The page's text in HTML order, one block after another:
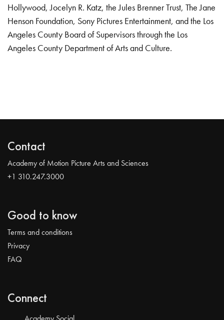
Hollywood, Jocelyn R. Katz, the Jules Brenner Trust, The Jane
Henson Foundation, Sony Pictures Entertainment, and the Los
Angeles County Board of Supervisors through the Los
Angeles County Department of Arts and Culture.
Contact
Academy of Motion Picture Arts and Sciences
+1 310.247.3000
Good to know
Terms and conditions
Privacy
FAQ
Connect